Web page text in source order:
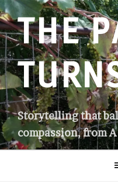
Skip
to
contentTHE
Storytelling that
compassion, from